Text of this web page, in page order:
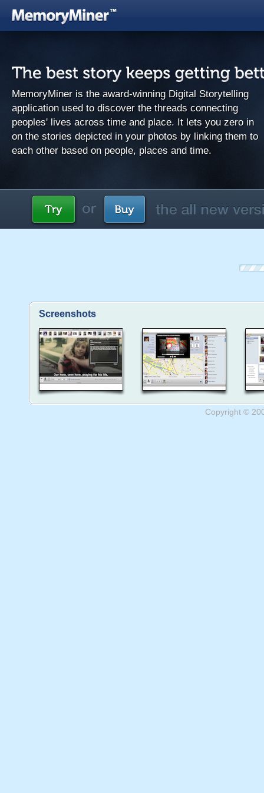
MemoryMiner is the award-winning Digital Storytelling
application used to discover the threads connecting
peoples' lives across time and place. It lets you zero in
on the stories depicted in your photos by linking them to
each other based on people, places and time.
Screenshots
Copyright ©